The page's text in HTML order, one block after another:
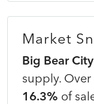
Market
Big Bear City
supply.
16.3% of